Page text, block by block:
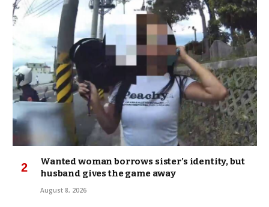
Wanted woman borrows sister’s identity, but
husband gives the game away
August 8, 2026